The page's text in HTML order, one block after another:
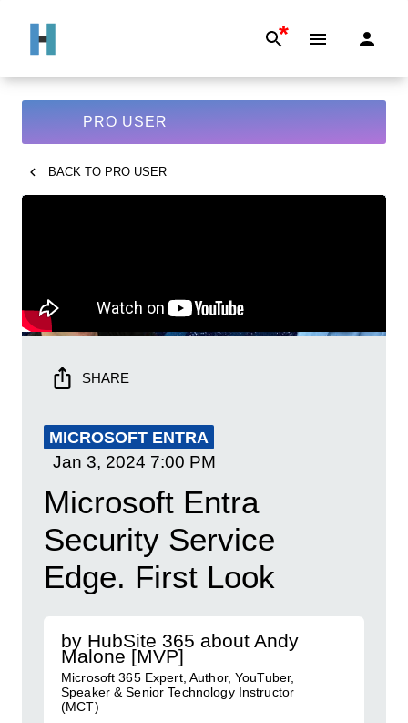
*
PRO USER
BACK TO PRO USER
SHARE
MICROSOFT ENTRA
Jan 3, 2024 7:00 PM
Microsoft Entra
Security Service
Edge. First Look
by HubSite 365 about Andy
Malone [MVP]
Microsoft 365 Expert, Author, YouTuber,
Speaker & Senior Technology Instructor
(MCT)